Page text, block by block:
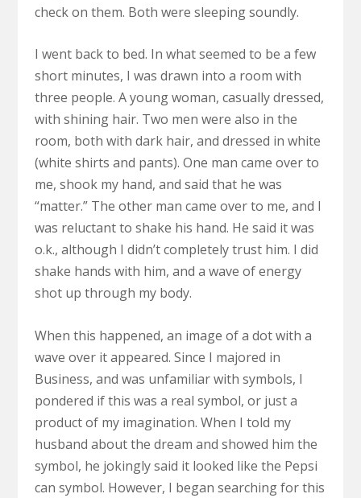
check on them. Both were sleeping soundly.
I went back to bed. In what seemed to be a few
short minutes, I was drawn into a room with
three people. A young woman, casually dressed,
with shining hair. Two men were also in the
room, both with dark hair, and dressed in white
(white shirts and pants). One man came over to
me, shook my hand, and said that he was
“matter.” The other man came over to me, and I
was reluctant to shake his hand. He said it was
o.k., although I didn’t completely trust him. I did
shake hands with him, and a wave of energy
shot up through my body.
When this happened, an image of a dot with a
wave over it appeared. Since I majored in
Business, and was unfamiliar with symbols, I
pondered if this was a real symbol, or just a
product of my imagination. When I told my
husband about the dream and showed him the
symbol, he jokingly said it looked like the Pepsi
can symbol. However, I began searching for this